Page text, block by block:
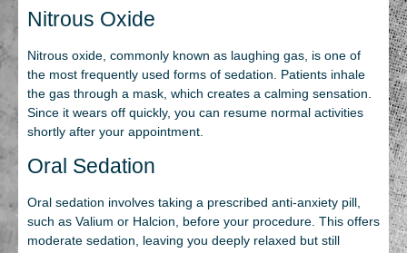
Nitrous Oxide
Nitrous oxide, commonly known as laughing gas, is one of
the most frequently used forms of sedation. Patients inhale
the gas through a mask, which creates a calming sensation.
Since it wears off quickly, you can resume normal activities
shortly after your appointment.
Oral Sedation
Oral sedation involves taking a prescribed anti-anxiety pill,
such as Valium or Halcion, before your procedure. This offers
moderate sedation, leaving you deeply relaxed but still